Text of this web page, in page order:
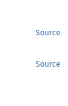
Source
Source